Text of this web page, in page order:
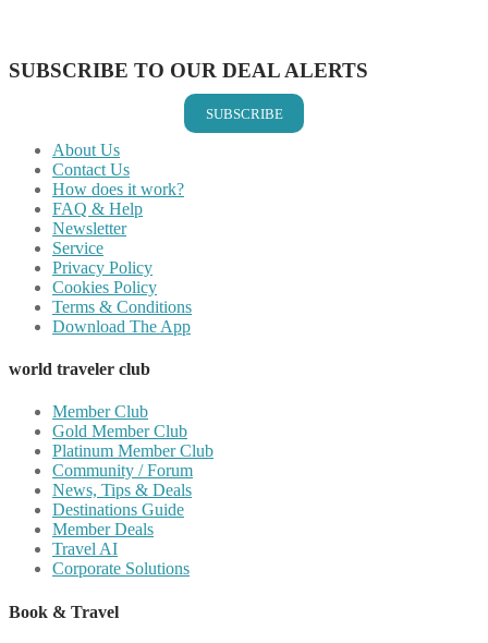
SUBSCRIBE TO OUR DEAL ALERTS
SUBSCRIBE
About Us
Contact Us
How does it work?
FAQ & Help
Newsletter
Service
Privacy Policy
Cookies Policy
Terms & Conditions
Download The App
world traveler club
Member Club
Gold Member Club
Platinum Member Club
Community / Forum
News, Tips & Deals
Destinations Guide
Member Deals
Travel AI
Corporate Solutions
Book & Travel